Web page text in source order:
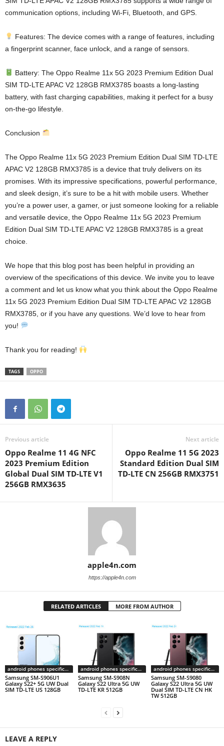
communication options, including Wi-Fi, Bluetooth, and GPS.
Features: The device comes with a range of features, including
a fingerprint scanner, face unlock, and a range of sensors.
Battery: The Oppo Realme 11x 5G 2023 Premium Edition Dual
SIM TD-LTE APAC V2 128GB RMX3785 boasts a long-lasting
battery, with fast charging capabilities, making it perfect for a busy
on-the-go lifestyle.
Conclusion
The Oppo Realme 11x 5G 2023 Premium Edition Dual SIM TD-LTE
APAC V2 128GB RMX3785 is a device that truly delivers on its
promises. With its impressive specifications, powerful performance,
and sleek design, it’s sure to be a hit with mobile users. Whether
you’re a power user, a gamer, or just someone looking for a reliable
and versatile device, the Oppo Realme 11x 5G 2023 Premium
Edition Dual SIM TD-LTE APAC V2 128GB RMX3785 is a great
choice.
We hope that this blog post has been helpful in providing an
overview of the specifications of this device. We invite you to leave
a comment and let us know what you think about the Oppo Realme
11x 5G 2023 Premium Edition Dual SIM TD-LTE APAC V2 128GB
RMX3785, or if you have any questions. We’d love to hear from
you!
Thank you for reading!
TAGS OPPO
Previous article
Oppo Realme 11 4G NFC
2023 Premium Edition
Global Dual SIM TD-LTE V1
256GB RMX3635
Next article
Oppo Realme 11 5G 2023
Standard Edition Dual SIM
TD-LTE CN 256GB RMX3751
apple4n.com
https://apple4n.com
RELATED ARTICLES MORE FROM AUTHOR
android phones specifications
Samsung SM-S906U1
Galaxy S22+ 5G UW Dual
SIM TD-LTE US 128GB
android phones specifications
Samsung SM-S908N
Galaxy S22 Ultra 5G UW
TD-LTE KR 512GB
android phones specifications
Samsung SM-S9080
Galaxy S22 Ultra 5G UW
Dual SIM TD-LTE CN HK
TW 512GB
LEAVE A REPLY